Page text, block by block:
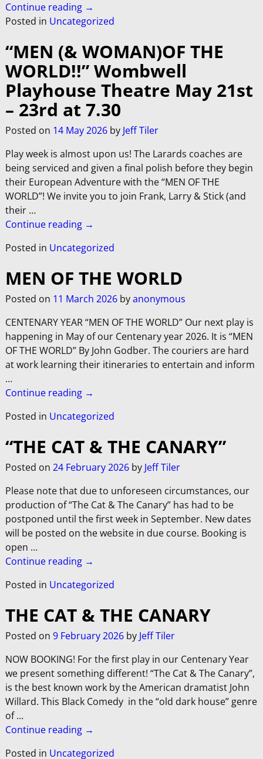
Continue reading →
Posted in Uncategorized
“MEN (& WOMAN)OF THE
WORLD!!” Wombwell
Playhouse Theatre May 21st
– 23rd at 7.30
Posted on 14 May 2026 by Jeff Tiler
Play week is almost upon us! The Larards coaches are
being serviced and given a final polish before they begin
their European Adventure with the “MEN OF THE
WORLD”! We invite you to join Frank, Larry & Stick (and
their …
Continue reading →
Posted in Uncategorized
MEN OF THE WORLD
Posted on 11 March 2026 byanonymous
CENTENARY YEAR “MEN OF THE WORLD” Our next play is
happening in May of our Centenary year 2026. It is “MEN
OF THE WORLD” By John Godber. The couriers are hard
at work learning their itineraries to entertain and inform
…
Continue reading →
Posted in Uncategorized
“THE CAT & THE CANARY”
Posted on 24 February 2026 by Jeff Tiler
Please note that due to unforeseen circumstances, our
production of “The Cat & The Canary” has had to be
postponed until the first week in September. New dates
will be posted on the website in due course. Booking is
open …
Continue reading →
Posted in Uncategorized
THE CAT & THE CANARY
Posted on 9 February 2026 by Jeff Tiler
NOW BOOKING! For the first play in our Centenary Year
we present something different! “The Cat & The Canary”,
is the best known work by the American dramatist John
Willard. This Black Comedy in the “old dark house” genre
of…
Continue reading →
Posted in Uncategorized